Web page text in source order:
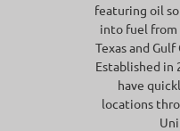
featuring oil
into fuel from
Texas and
Established in
have
locations